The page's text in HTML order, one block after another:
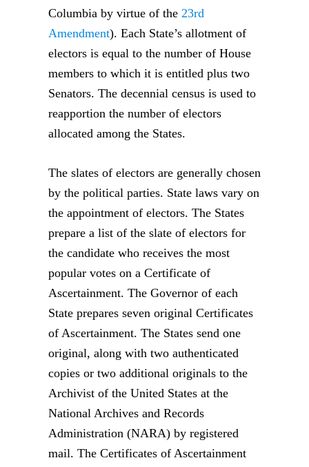
Columbia by virtue of the 23rd
Amendment). Each State’s allotment of
electors is equal to the number of House
members to which it is entitled plus two
Senators. The decennial census is used to
reapportion the number of electors
allocated among the States.
The slates of electors are generally chosen
by the political parties. State laws vary on
the appointment of electors. The States
prepare a list of the slate of electors for
the candidate who receives the most
popular votes on a Certificate of
Ascertainment. The Governor of each
State prepares seven original Certificates
of Ascertainment. The States send one
original, along with two authenticated
copies or two additional originals to the
Archivist of the United States at the
National Archives and Records
Administration (NARA) by registered
mail. The Certificates of Ascertainment